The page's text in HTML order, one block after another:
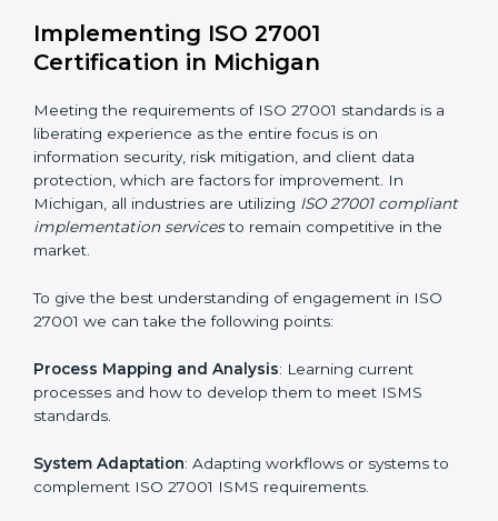
Assessment of Risks : Recognizing foreseeable
information security risks and formulating mechanisms
to prevent such risks.
Organization of Change: Assisting in the required
adjustments for conformity with ISO 27001
requirements while eliminating interruptions to the
normal course of work.
Being Focused on Outcome
: Ensuring that
times.
the intricacies of certification and compliance because
this will be taken care of by professionals.
Implementing ISO 27001
Certification in Michigan